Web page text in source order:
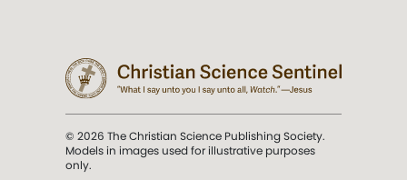
© 2026 The Christian Science Publishing Society.
Models in images used for illustrative purposes
only.